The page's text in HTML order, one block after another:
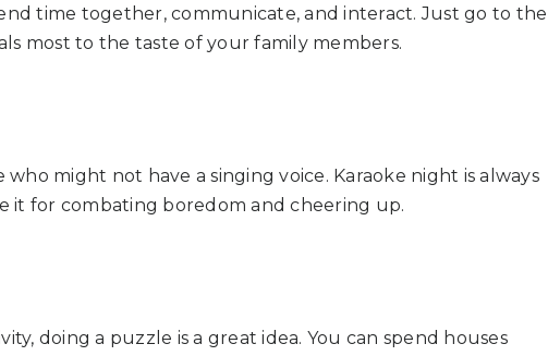
time together, communicate, and interact. Just go to the
most to the taste of your family members.
who might not have a singing voice. Karaoke night is always
it for combating boredom and cheering up.
doing a puzzle is a great idea. You can spend houses